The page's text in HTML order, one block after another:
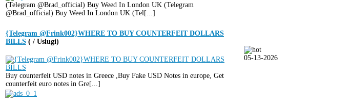
(Telegram @Brad_official) Buy Weed In London UK (Telegram
@Brad_official) Buy Weed In London UK (Tel[...]
{Telegram @Frink002}WHERE TO BUY COUNTERFEIT DOLLARS
BILLS ( / Uslugi)
Buy counterfeit USD notes in Greece ,Buy Fake USD Notes in europe, Get
counterfeit euro notes in Gre[...]
05-13-2026